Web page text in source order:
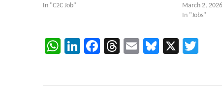
In "C2C Job"
March 2, 2026
In "Jobs"
WhatsApp
LinkedIn
Facebook
Threads
EmailBluesky
X